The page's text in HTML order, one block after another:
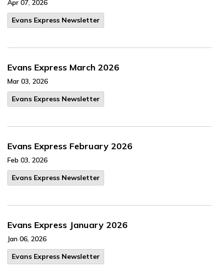
Apr 07, 2026
Evans Express Newsletter
Evans Express March 2026
Mar 03, 2026
Evans Express Newsletter
Evans Express February 2026
Feb 03, 2026
Evans Express Newsletter
Evans Express January 2026
Jan 06, 2026
Evans Express Newsletter